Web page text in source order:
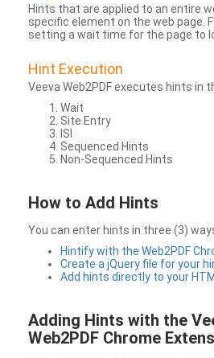
Hints that are applied to an entire
specific element on the web page.
setting a wait time for the page to
Hint Execution
Veeva Web2PDF executes hints in
Wait
Site Entry
ISI
Sequenced Hints
Non-Sequenced Hints
How to Add Hints
You can enter hints in three (3)
Hintify with the Web2PDF
Create a jQuery file for your
Add hints directly to your
Adding Hints with the
Web2PDF Chrome